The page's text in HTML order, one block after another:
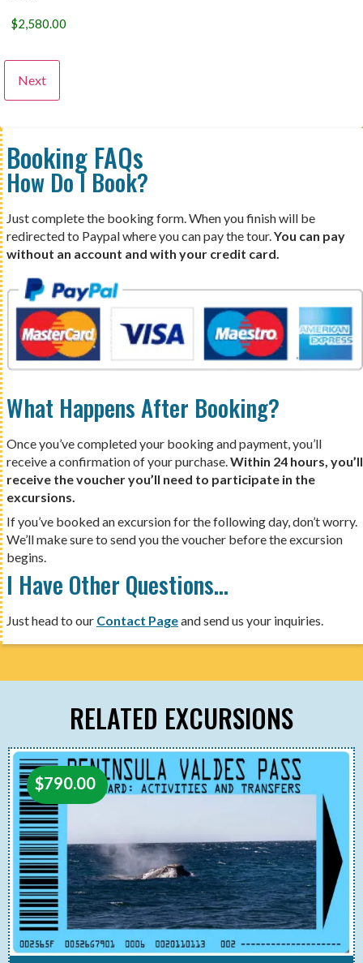
Booking FAQs
How Do I Book?
Just complete the booking form. When you finish will be
redirected to Paypal where you can pay the tour.You can pay
without an account and with your credit card.
What Happens After Booking?
Once you’ve completed your booking and payment, you’ll
receive a confirmation of your purchase.Within 24 hours, you’ll
receive the voucher you’ll need to participate in the
excursions.
If you’ve booked an excursion for the following day, don’t worry.
We’ll make sure to send you the voucher before the excursion
begins.
I Have Other Questions…
Just head to our Contact Pageand send us your inquiries.
RELATED EXCURSIONS
$790.00